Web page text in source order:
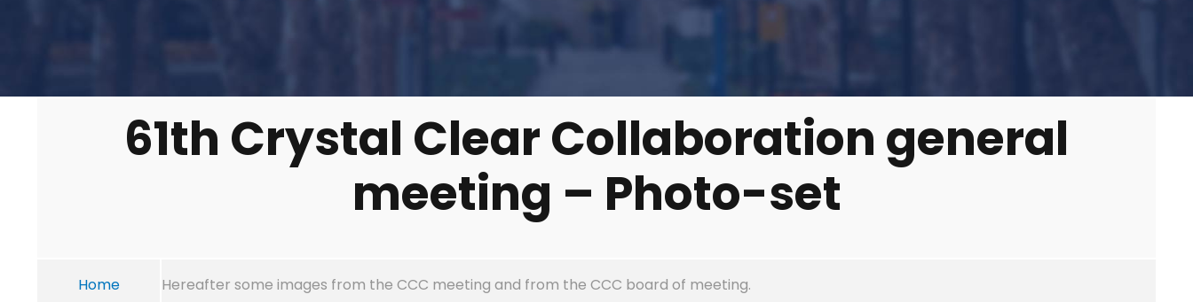
61th Crystal Clear Collaboration general
meeting – Photo-set
Home Hereafter some images from the CCC meeting and from the CCC board of meeting.